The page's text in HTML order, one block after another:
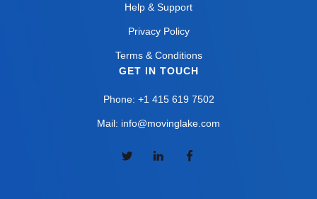
Help & Support
Privacy Policy
Terms & Conditions
GET IN TOUCH
Phone: +1 415 619 7502
Mail: info@movinglake.com